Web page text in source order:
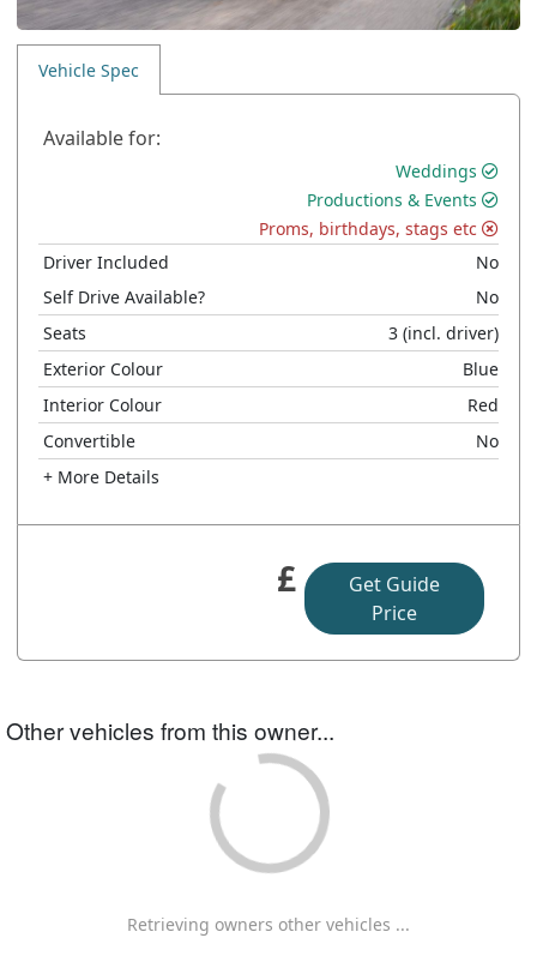
Vehicle Spec
Available for:
Weddings
Productions & Events
Proms, birthdays, stags etc
Driver Included
No
Self Drive Available?
No
Seats
3 (incl. driver)
Exterior Colour
Blue
Interior Colour
Red
Convertible
No
+ More Details
£
Get Guide
Price
Other vehicles from this owner...
Retrieving owners other vehicles ...